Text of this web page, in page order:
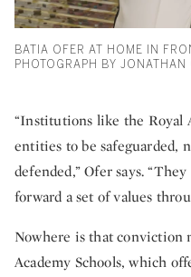
BATIA OFER AT HOME IN
PHOTOGRAPH BY JONATHAN
“Institutions like the Royal
entities to be safeguarded,
defended,” Ofer says.
forward a set of values
Nowhere is that conviction
Academy Schools, which